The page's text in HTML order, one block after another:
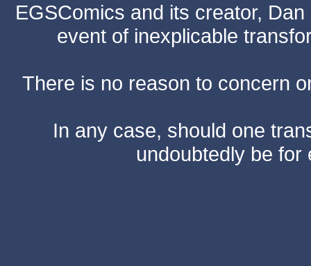
EGSComics and its creator,
event of inexplicable
There is no reason to concern
In any case, should one
undoubtedly be